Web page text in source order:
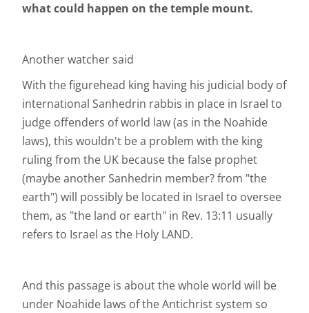
what could happen on the temple mount.
Another watcher said
With the figurehead king having his judicial body of
international Sanhedrin rabbis in place in Israel to
judge offenders of world law (as in the Noahide
laws), this wouldn't be a problem with the king
ruling from the UK because the false prophet
(maybe another Sanhedrin member? from "the
earth") will possibly be located in Israel to oversee
them, as "the land or earth" in Rev. 13:11 usually
refers to Israel as the Holy LAND.
And this passage is about the whole world will be
under Noahide laws of the Antichrist system so